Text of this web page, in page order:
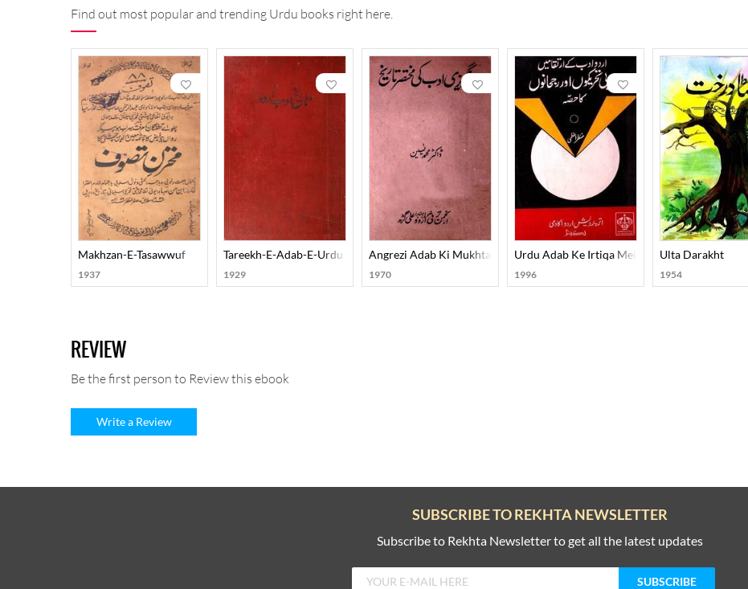
Find out most popular and trending Urdu books right here.
Makhzan-E-Tasawwuf
1937
Tareekh-E-Adab-E-Urdu
1929
Angrezi Adab Ki Mukhtasar Tareekh
1970
Urdu Adab Ke Irtiqa Mein Adabi Tahreekon
1996
Ulta Darakht
1954
REVIEW
Be the first person to Review this ebook
Write a Review
SUBSCRIBE TO REKHTA NEWSLETTER
Subscribe to Rekhta Newsletter to get all the latest updates